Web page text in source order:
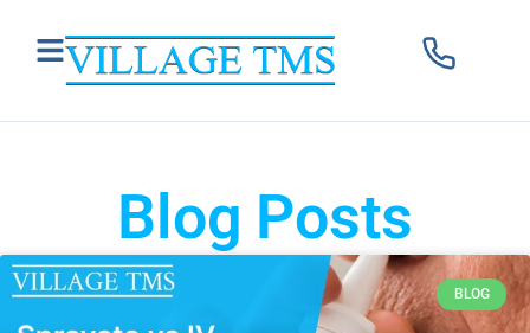
Blog Posts
BLOG